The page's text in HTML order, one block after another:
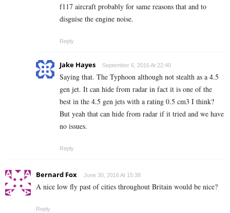
f117 aircraft probably for same reasons that and to
disguise the engine noise.
Reply
Jake Hayes September 6, 2016 At 22:40
Saying that. The Typhoon although not stealth as a 4.5
gen jet. It can hide from radar in fact it is one of the
best in the 4.5 gen jets with a rating 0.5 cm3 I think?
But yeah that can hide from radar if it tried and we have
no issues.
Reply
Bernard Fox June 30, 2016 At 15:38
A nice low fly past of cities throughout Britain would be nice?
Reply